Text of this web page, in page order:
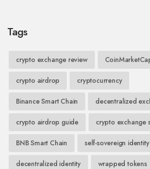
Tags
crypto exchange review
crypto airdrop cryptocurrency
Binance Smart Chain decentralized
crypto airdrop guide crypto exchange
BNB Smart Chain self-sovereign identity
decentralized identity wrapped tokens